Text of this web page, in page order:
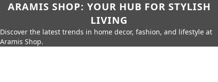
ARAMIS SHOP: YOUR HUB FOR STYLISH
LIVING
Discover the latest trends in home decor, fashion, and lifestyle at
Aramis Shop.